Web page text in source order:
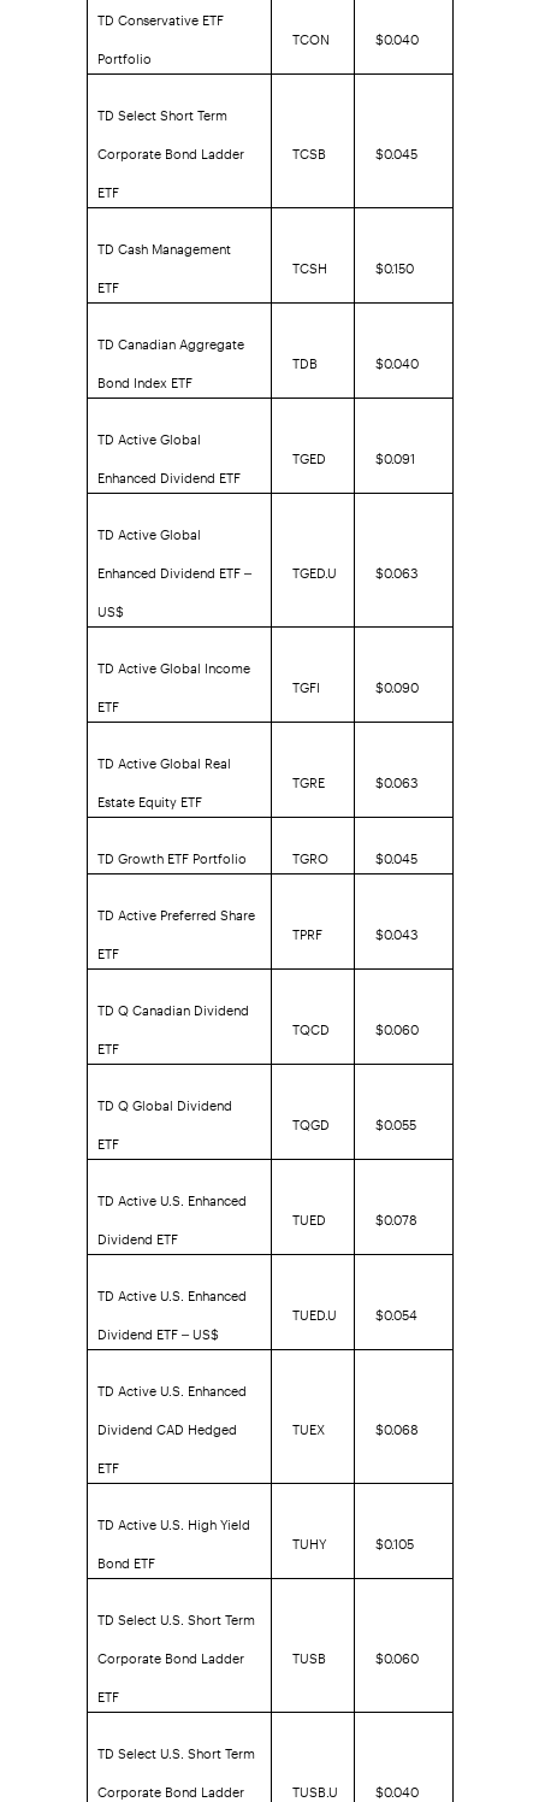
TD Conservative ETF
Portfolio
TCON $0.040
TD Select Short Term
Corporate Bond Ladder
ETF
TCSB $0.045
TD Cash Management
ETF
TCSH $0.150
TD Canadian Aggregate
Bond Index ETF
TDB $0.040
TD Active Global
Enhanced Dividend ETF
TGED $0.091
TD Active Global
Enhanced Dividend ETF –
US$
TGED.U $0.063
TD Active Global Income
ETF
TGFI $0.090
TD Active Global Real
Estate Equity ETF
TGRE $0.063
TD Growth ETF Portfolio TGRO
$0.045
TD Active Preferred Share
ETF
TPRF $0.043
TD Q Canadian Dividend
ETF
TQCD $0.060
TD Q Global Dividend
ETF
TQGD $0.055
TD Active U.S. Enhanced
Dividend ETF
TUED $0.078
TD Active U.S. Enhanced
Dividend ETF – US$
TUED.U $0.054
TD Active U.S. Enhanced
Dividend CAD Hedged
ETF
TUEX $0.068
TD Active U.S. High Yield
Bond ETF
TUHY $0.105
TD Select U.S. Short Term
Corporate Bond Ladder
ETF
TUSB $0.060
TD Select U.S. Short Term
Corporate Bond Ladder
TUSB.U $0.040